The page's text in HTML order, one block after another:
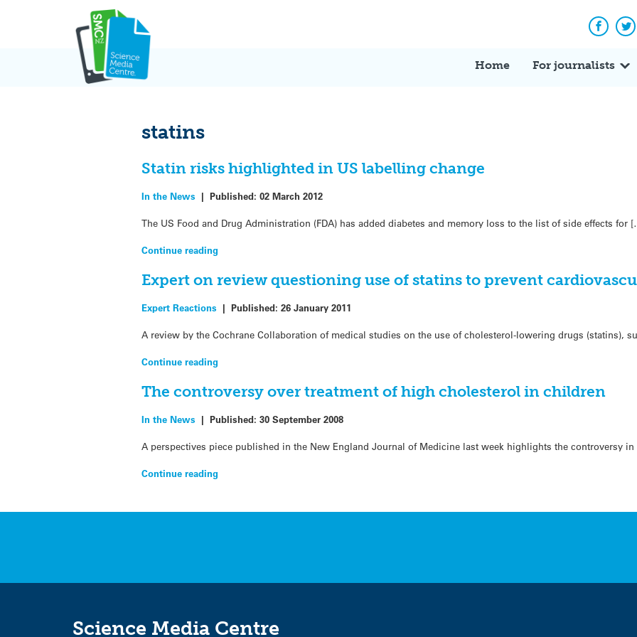
Home For journalists
statins
Statin risks highlighted in US labelling change
In the News |Published:02 March 2012
The US Food and Drug Administration (FDA) has added diabetes and memory loss to the list of side effects for
Continue reading
Expert on review questioning use of statins to prevent
Expert Reactions |Published:26 January 2011
A review by the Cochrane Collaboration of medical studies on the use of cholesterol-lowering drugs (statins),
Continue reading
The controversy over treatment of high cholesterol in children
In the News |Published:30 September 2008
A perspectives piece published in the New England Journal of Medicine last week highlights the controversy
Continue reading
Science Media Centre